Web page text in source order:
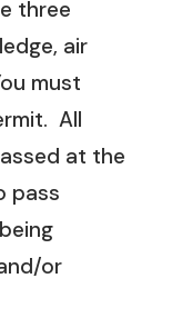
three
air
must
All
at the
pass
or